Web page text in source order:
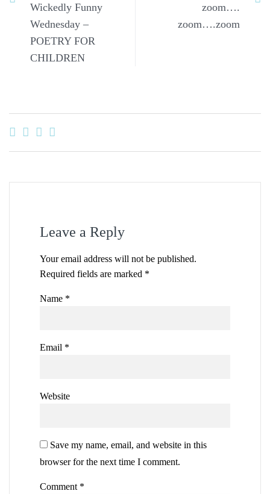
Wickedly Funny
Wednesday –
POETRY FOR
CHILDREN
zoom….
zoom….zoom
Leave a Reply
Your email address will not be published.
Required fields are marked *
Name *
Email *
Website
Save my name, email, and website in this
browser for the next time I comment.
Comment *